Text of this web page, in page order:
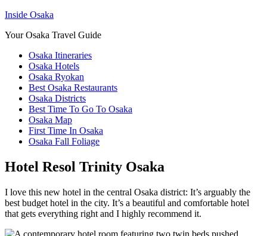
Inside Osaka
Your Osaka Travel Guide
Osaka Itineraries
Osaka Hotels
Osaka Ryokan
Best Osaka Restaurants
Osaka Districts
Best Time To Go To Osaka
Osaka Map
First Time In Osaka
Osaka Fall Foliage
Hotel Resol Trinity Osaka
I love this new hotel in the central Osaka district: It’s arguably the
best budget hotel in the city. It’s a beautiful and comfortable hotel
that gets everything right and I highly recommend it.